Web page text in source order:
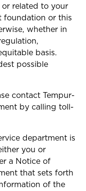
related to your
foundation or this
whether in
basis.
possible
contact Tempur-
by calling toll-
department is
you or
a Notice of
that sets forth
of the